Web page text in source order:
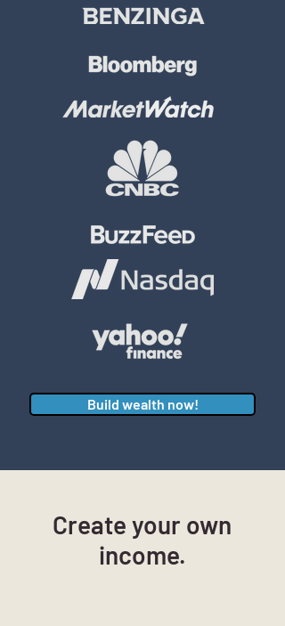
Build wealth now!
Create your own
income.